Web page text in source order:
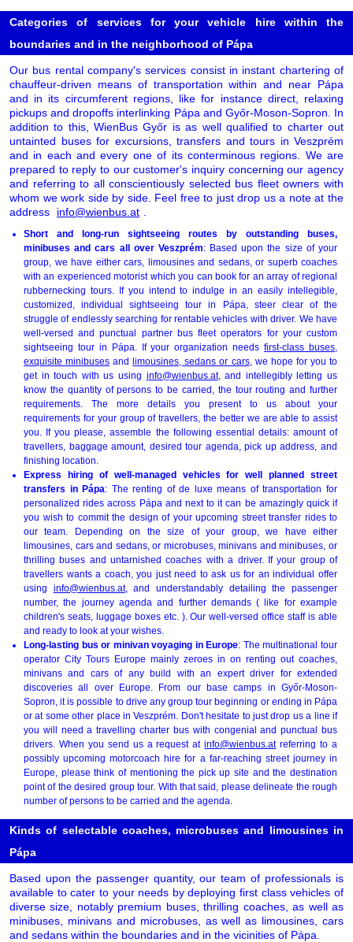
Categories of services for your vehicle hire within the
boundaries and in the neighborhood of Pápa
Our bus rental company's services consist in instant chartering of
chauffeur-driven means of transportation within and near Pápa
and in its circumferent regions, like for instance direct, relaxing
pickups and dropoffs interlinking Pápa and Győr-Moson-Sopron. In
addition to this, WienBus Győr is as well qualified to charter out
untainted buses for excursions, transfers and tours in Veszprém
and in each and every one of its conterminous regions. We are
prepared to reply to our customer's inquiry concerning our agency
and referring to all conscientiously selected bus fleet owners with
whom we work side by side. Feel free to just drop us a note at the
address
info@wienbus.at
Short and long-run sightseeing routes by outstanding buses,
minibuses and cars all over Veszprém: Based upon the size of your
group, we have either cars, limousines and sedans, or superb coaches
with an experienced motorist which you can book for an array of regional
rubbernecking tours. If you intend to indulge in an easily intellegible,
customized, individual sightseeing tour in Pápa, steer clear of the
struggle of endlessly searching for rentable vehicles with driver. We have
well-versed and punctual partner bus fleet operators for your custom
sightseeing tour in Pápa. If your organization needsfirst-class buses
exquisite minibuses andlimousines, sedans or cars, we hope for you to
get in touch with us using info@wienbus.at, and intellegibly letting us
know the quantity of persons to be carried, the tour routing and further
requirements. The more details you present to us about your
requirements for your group of travellers, the better we are able to assist
you. If you please, assemble the following essential details: amount of
travellers, baggage amount, desired tour agenda, pick up address, and
finishing location.
Express hiring of well-managed vehicles for well planned street
transfers in Pápa: The renting of de luxe means of transportation for
personalized rides across Pápa and next to it can be amazingly quick if
you wish to commit the design of your upcoming street transfer rides to
our team. Depending on the size of your group, we have either
limousines, cars and sedans, or microbuses, minivans and minibuses, or
thrilling buses and untarnished coaches with a driver. If your group of
travellers wants a coach, you just need to ask us for an individual offer
using info@wienbus.at, and understandably detailing the passenger
number, the journey agenda and further demands ( like for example
children's seats, luggage boxes etc. ). Our well-versed office staff is able
and ready to look at your wishes.
Long-lasting bus or minivan voyaging in Europe: The multinational tour
operator City Tours Europe mainly zeroes in on renting out coaches,
minivans and cars of any build with an expert driver for extended
discoveries all over Europe. From our base camps in Győr-Moson-
Sopron, it is possible to drive any group tour beginning or ending in Pápa
or at some other place in Veszprém. Don't hesitate to just drop us a line if
you will need a travelling charter bus with congenial and punctual bus
drivers. When you send us a request atinfo@wienbus.atreferring to a
possibly upcoming motorcoach hire for a far-reaching street journey in
Europe, please think of mentioning the pick up site and the destination
point of the desired group tour. With that said, please delineate the rough
number of persons to be carried and the agenda.
Kinds of selectable coaches, microbuses and limousines in
Pápa
Based upon the passenger quantity, our team of professionals is
available to cater to your needs by deploying first class vehicles of
diverse size, notably premium buses, thrilling coaches, as well as
minibuses, minivans and microbuses, as well as limousines, cars
and sedans within the boundaries and in the vicinities of Pápa.